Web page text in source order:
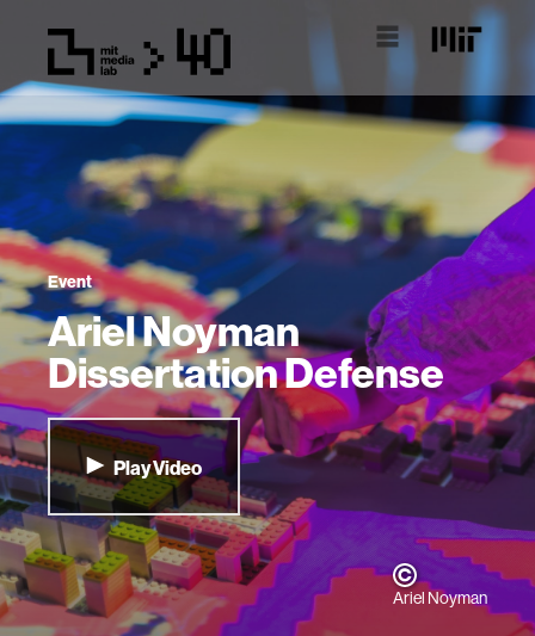
Event
Ariel Noyman
Dissertation Defense
Play Video
Ariel Noyman